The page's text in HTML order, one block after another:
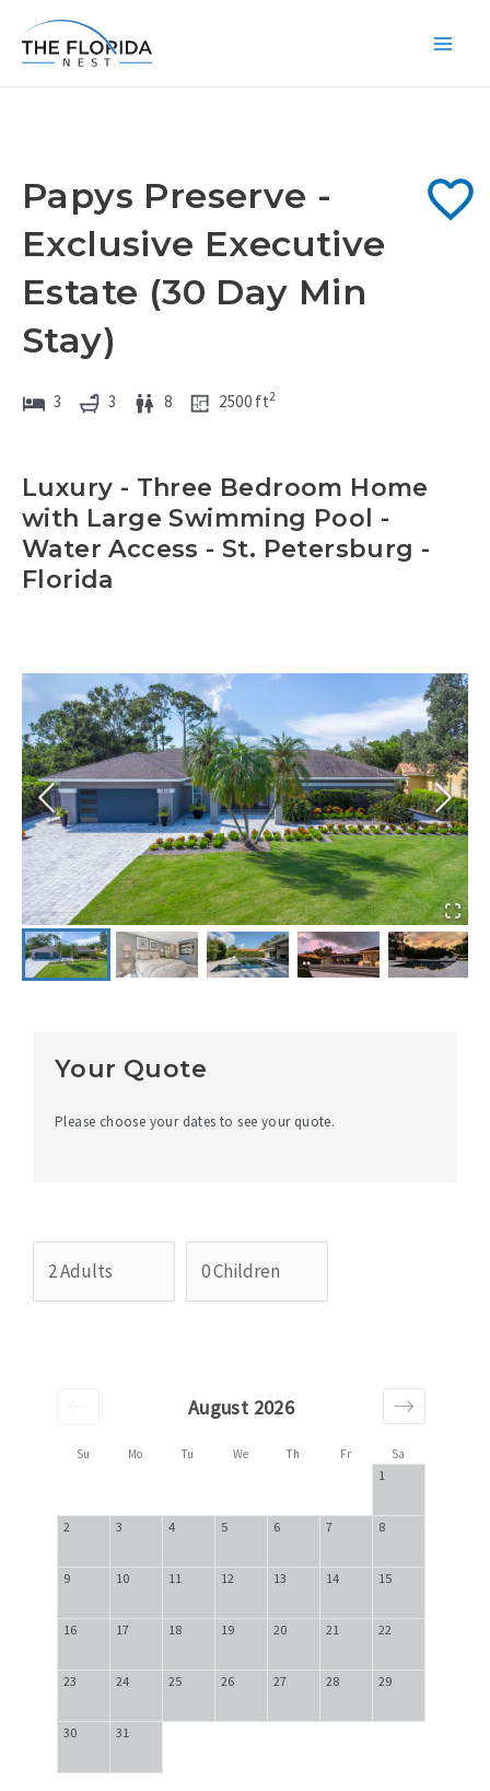
Papys Preserve -
Exclusive Executive
Estate (30 Day Min
Stay)
3 3 8 2500 ft2
Luxury - Three Bedroom Home
with Large Swimming Pool -
Water Access - St. Petersburg -
Florida
Su Mo Tu We Th Fr Sa
August 2026
1
2 3 4 5 6 7 8
9 10 11 12 13 14 15
16 17 18 19 20 21 22
23 24 25 26 27 28 29
30 31
Your Quote
Please choose your dates to see your quote.